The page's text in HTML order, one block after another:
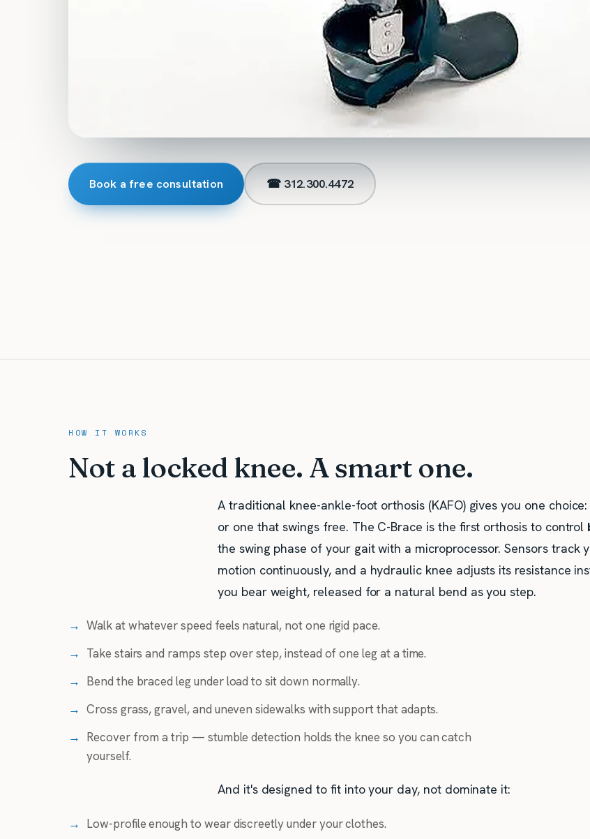
Book a free consultation ☎ 312.300.4472
HOW IT WORKS
Not a locked knee. A smart one.
A traditional knee-ankle-foot orthosis (KAFO) gives you one
or one that swings free. The C-Brace is the first orthosis to control
the swing phase of your gait with a microprocessor. Sensors track
motion continuously, and a hydraulic knee adjusts its resistance
you bear weight, released for a natural bend as you step.
→ Walk at whatever speed feels natural, not one rigid pace.
→ Take stairs and ramps step over step, instead of one leg at a time.
→ Bend the braced leg under load to sit down normally.
→ Cross grass, gravel, and uneven sidewalks with support that adapts.
→ Recover from a trip — stumble detection holds the knee so you can catch
yourself.
And it's designed to fit into your day, not dominate it:
→ Low-profile enough to wear discreetly under your clothes.